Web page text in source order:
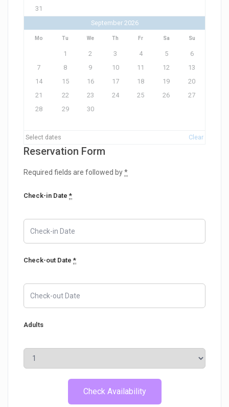
31
September 2026
Mo Tu We Th Fr Sa Su
1 2 3 4 5
6
7
8 9 10 11 12
13
14
15 16 17 18 19
20
21
22 23 24 25 26
27
28
29 30
Select dates Clear
Reservation Form
Required fields are followed by*
Check-in Date*
Check-out Date*
Adults